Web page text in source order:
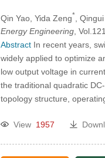
Qin Yao, Yida Zeng*
,
Energy Engineering,
AbstractIn recent years,
widely applied to optimize
low output voltage in
the traditional quadratic
topology structure,
View 1957